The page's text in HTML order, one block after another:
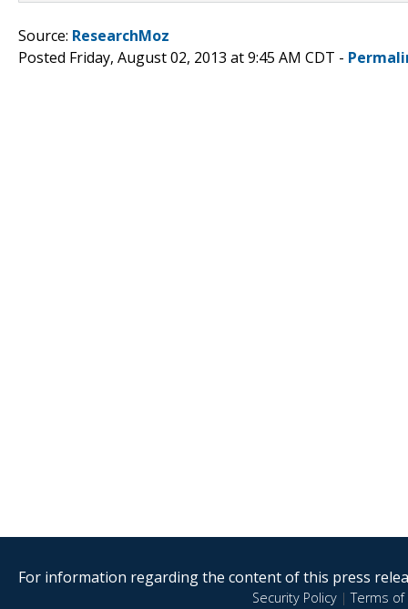
Source: ResearchMoz
Posted Friday, August 02, 2013 at 9:45 AM CDT -
For information regarding the content of this press
Security Policy|Terms of